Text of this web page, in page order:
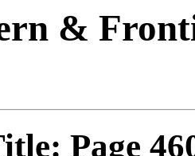
&
Page